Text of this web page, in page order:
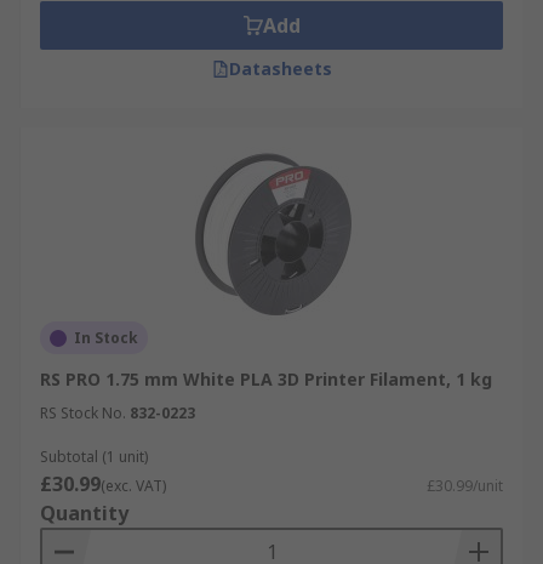
Add
Datasheets
In Stock
RS PRO 1.75 mm White PLA 3D Printer Filament, 1 kg
RS Stock No. 832-0223
Subtotal (1 unit)
£30.99(exc. VAT) £30.99/unit
Quantity